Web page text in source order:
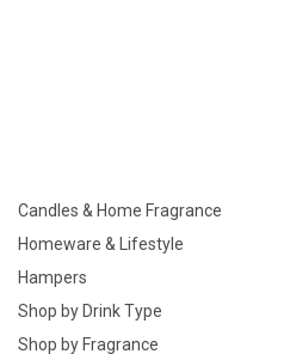
Candles & Home Fragrance
Homeware & Lifestyle
Hampers
Shop by Drink Type
Shop by Fragrance